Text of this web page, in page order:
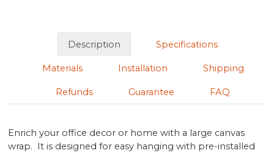
Description Specifications
Materials Installation Shipping
Refunds Guarantee FAQ
Enrich your office decor or home with a large canvas
wrap. It is designed for easy hanging with pre-installed